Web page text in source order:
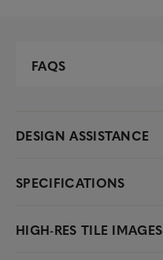
FAQS
DESIGN ASSISTANCE
SPECIFICATIONS
HIGH-RES TILE IMAGES